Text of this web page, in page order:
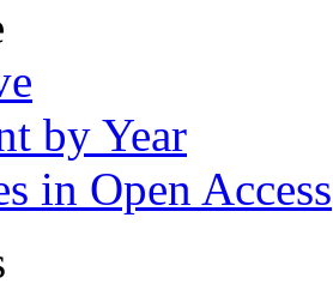
by Year
in Open Access